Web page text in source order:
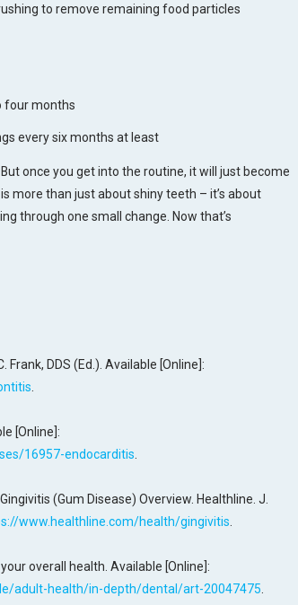
to remove remaining food particles
four months
every six months at least
once you get into the routine, it will just become
more than just about shiny teeth – it’s about
through one small change. Now that’s
DDS (Ed.). Available [Online]:
.
[Online]:
16957-endocarditis.
(Gum Disease) Overview. Healthline. J.
www.healthline.com/health/gingivitis.
overall health. Available [Online]:
adult-health/in-depth/dental/art-20047475.